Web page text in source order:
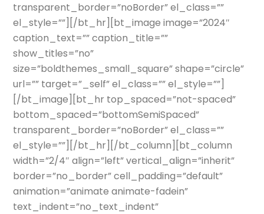
transparent_border=”noBorder” el_class=””
el_style=””][/bt_hr][bt_image image=”2024″
caption_text=”” caption_title=””
show_titles=”no”
size=”boldthemes_small_square” shape=”circle”
url=”” target=”_self” el_class=”” el_style=””]
[/bt_image][bt_hr top_spaced=”not-spaced”
bottom_spaced=”bottomSemiSpaced”
transparent_border=”noBorder” el_class=””
el_style=””][/bt_hr][/bt_column][bt_column
width=”2/4″ align=”left” vertical_align=”inherit”
border=”no_border” cell_padding=”default”
animation=”animate animate-fadein”
text_indent=”no_text_indent”